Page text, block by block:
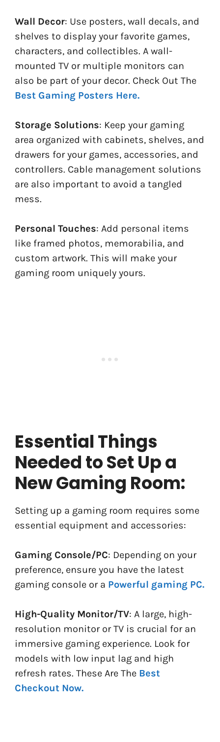
Wall Decor: Use posters, wall decals, and
shelves to display your favorite games,
characters, and collectibles. A wall-
mounted TV or multiple monitors can
also be part of your decor. Check Out The
Best Gaming Posters Here.
Storage Solutions: Keep your gaming
area organized with cabinets, shelves, and
drawers for your games, accessories, and
controllers. Cable management solutions
are also important to avoid a tangled
mess.
Personal Touches: Add personal items
like framed photos, memorabilia, and
custom artwork. This will make your
gaming room uniquely yours.
Essential Things
Needed to Set Up a
New Gaming Room:
Setting up a gaming room requires some
essential equipment and accessories:
Gaming Console/PC: Depending on your
preference, ensure you have the latest
gaming console or a Powerful gaming PC.
High-Quality Monitor/TV: A large, high-
resolution monitor or TV is crucial for an
immersive gaming experience. Look for
models with low input lag and high
refresh rates. These Are The Best
Checkout Now.